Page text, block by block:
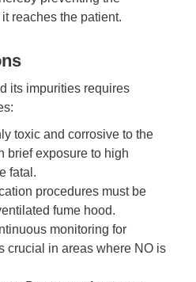
it reaches the patient.
its impurities requires
toxic and corrosive to the
brief exposure to high
fatal.
procedures must be
fume hood.
monitoring for
crucial in areas where NO is